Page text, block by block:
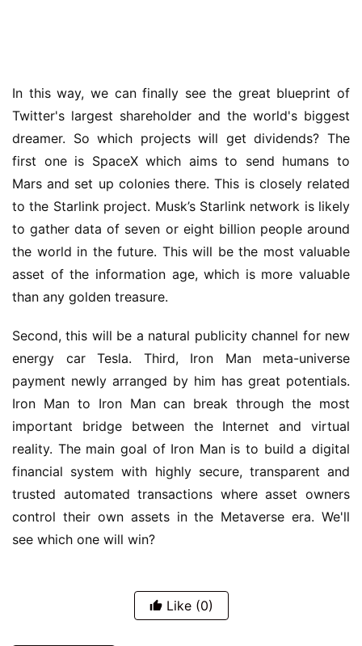
In this way, we can finally see the great blueprint of
Twitter's largest shareholder and the world's biggest
dreamer. So which projects will get dividends? The
first one is SpaceX which aims to send humans to
Mars and set up colonies there. This is closely related
to the Starlink project. Musk’s Starlink network is likely
to gather data of seven or eight billion people around
the world in the future. This will be the most valuable
asset of the information age, which is more valuable
than any golden treasure.
Second, this will be a natural publicity channel for new
energy car Tesla. Third, Iron Man meta-universe
payment newly arranged by him has great potentials.
Iron Man to Iron Man can break through the most
important bridge between the Internet and virtual
reality. The main goal of Iron Man is to build a digital
financial system with highly secure, transparent and
trusted automated transactions where asset owners
control their own assets in the Metaverse era. We'll
see which one will win?
Like (0)